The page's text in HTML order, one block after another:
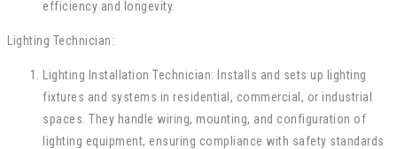
efficiency and longevity.
Lighting Technician:
Lighting Installation Technician: Installs and sets up lighting
fixtures and systems in residential, commercial, or industrial
spaces. They handle wiring, mounting, and configuration of
lighting equipment, ensuring compliance with safety standards